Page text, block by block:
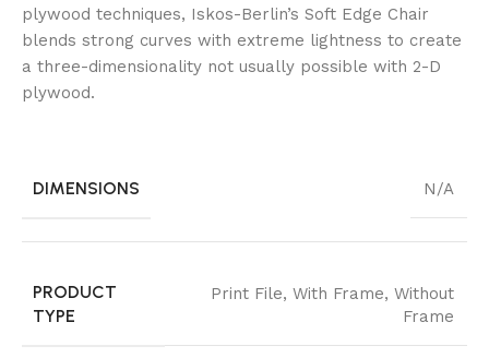
plywood techniques, Iskos-Berlin’s Soft Edge Chair
blends strong curves with extreme lightness to create
a three-dimensionality not usually possible with 2-D
plywood.
DIMENSIONS N/A
PRODUCT
TYPE
Print File, With Frame, Without
Frame